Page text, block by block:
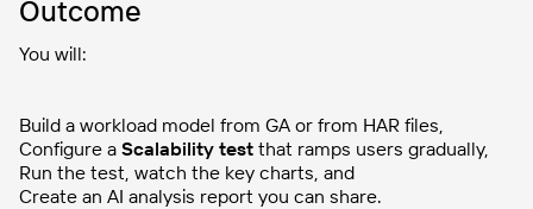
Outcome
You will:
Build a workload model from GA or from HAR files,
Configure a Scalability test that ramps users gradually,
Run the test, watch the key charts, and
Create an AI analysis report you can share.